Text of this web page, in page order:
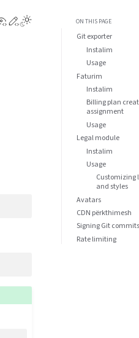
View this page
Edit this pageON THIS PAGE
Git exporter
Instalim
Usage
Faturim
Instalim
Billing plan
assignment
Usage
Legal module
Instalim
Usage
Customizing
and styles
Avatars
CDN përkthimesh
Signing Git
Rate limiting